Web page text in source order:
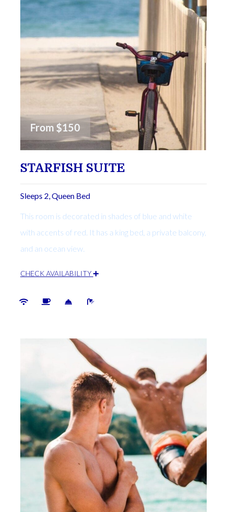
From $150
STARFISH SUITE
Sleeps 2, Queen Bed
This room is decorated in shades of blue and white
with accents of red. It has a king bed, a private balcony,
and an ocean view.
CHECK AVAILABILITY